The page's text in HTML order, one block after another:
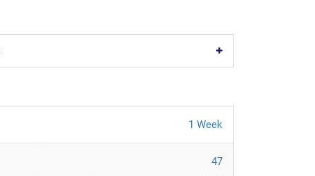
1 Week
47